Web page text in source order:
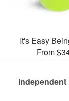
It's Easy
From
Independent